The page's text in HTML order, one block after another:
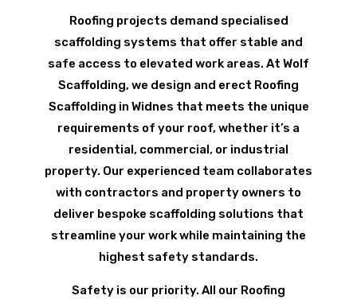
Roofing projects demand specialised
scaffolding systems that offer stable and
safe access to elevated work areas. At Wolf
Scaffolding, we design and erect Roofing
Scaffolding in Widnes that meets the unique
requirements of your roof, whether it’s a
residential, commercial, or industrial
property. Our experienced team collaborates
with contractors and property owners to
deliver bespoke scaffolding solutions that
streamline your work while maintaining the
highest safety standards.
Safety is our priority. All our Roofing